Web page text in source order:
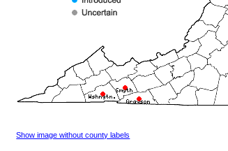
Show image without county labels